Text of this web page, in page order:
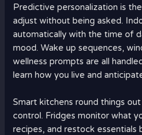
Predictive personalization is
adjust without being asked.
automatically with the time of
mood. Wake up sequences,
wellness prompts are all
learn how you live and
Smart kitchens round things
control. Fridges monitor what
recipes, and restock essentials